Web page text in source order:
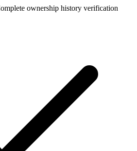
ownership history verification